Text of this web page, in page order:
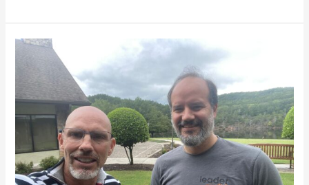
Terrific
Tuesdays
21